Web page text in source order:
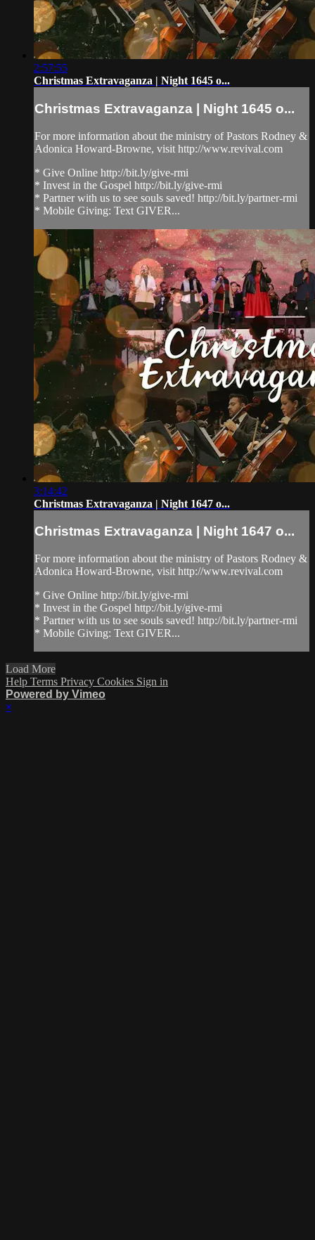
2:57:55
Christmas Extravaganza | Night 1645 o...
Christmas Extravaganza | Night 1645 o...
For more information about the ministry of Pastors Rodney &
Adonica Howard-Browne, visit http://www.revival.com
* Give Online http://bit.ly/give-rmi
* Invest in the Gospel http://bit.ly/give-rmi
* Partner with us to see souls saved! http://bit.ly/partner-rmi
* Mobile Giving: Text GIVER...
3:14:42
Christmas Extravaganza | Night 1647 o...
Christmas Extravaganza | Night 1647 o...
For more information about the ministry of Pastors Rodney &
Adonica Howard-Browne, visit http://www.revival.com
* Give Online http://bit.ly/give-rmi
* Invest in the Gospel http://bit.ly/give-rmi
* Partner with us to see souls saved! http://bit.ly/partner-rmi
* Mobile Giving: Text GIVER...
Load More
Help Terms Privacy Cookies Sign in
Powered by Vimeo
×